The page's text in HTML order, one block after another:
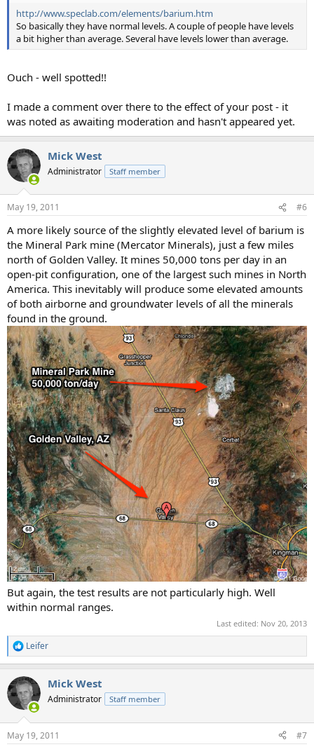
http://www.speclab.com/elements/barium.htm
So basically they have normal levels. A couple of people have levels
a bit higher than average. Several have levels lower than average.
Ouch - well spotted!!
I made a comment over there to the effect of your post - it
was noted as awaiting moderation and hasn't appeared yet.
Mick West
Administrator Staff member
May 19, 2011 #6
A more likely source of the slightly elevated level of barium is
the Mineral Park mine (Mercator Minerals), just a few miles
north of Golden Valley. It mines 50,000 tons per day in an
open-pit configuration, one of the largest such mines in North
America. This inevitably will produce some elevated amounts
of both airborne and groundwater levels of all the minerals
found in the ground.
But again, the test results are not particularly high. Well
within normal ranges.
Last edited: Nov 20, 2013
R
e
c
t
i
s
Leifer
Mick West
Administrator Staff member
May 19, 2011 #7